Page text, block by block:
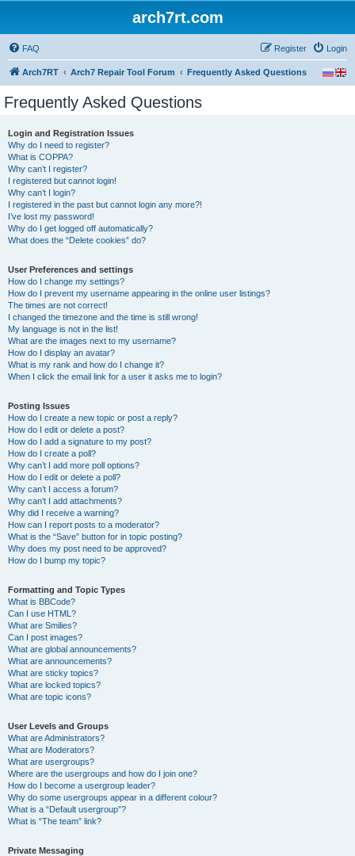
arch7rt.com
FAQ Login
Register
Arch7RT Arch7 Repair Tool Forum Frequently Asked Questions
Frequently Asked Questions
Login and Registration Issues
Why do I need to register?
What is COPPA?
Why can’t I register?
I registered but cannot login!
Why can’t I login?
I registered in the past but cannot login any more?!
I’ve lost my password!
Why do I get logged off automatically?
What does the “Delete cookies” do?
User Preferences and settings
How do I change my settings?
How do I prevent my username appearing in the online user listings?
The times are not correct!
I changed the timezone and the time is still wrong!
My language is not in the list!
What are the images next to my username?
How do I display an avatar?
What is my rank and how do I change it?
When I click the email link for a user it asks me to login?
Posting Issues
How do I create a new topic or post a reply?
How do I edit or delete a post?
How do I add a signature to my post?
How do I create a poll?
Why can’t I add more poll options?
How do I edit or delete a poll?
Why can’t I access a forum?
Why can’t I add attachments?
Why did I receive a warning?
How can I report posts to a moderator?
What is the “Save” button for in topic posting?
Why does my post need to be approved?
How do I bump my topic?
Formatting and Topic Types
What is BBCode?
Can I use HTML?
What are Smilies?
Can I post images?
What are global announcements?
What are announcements?
What are sticky topics?
What are locked topics?
What are topic icons?
User Levels and Groups
What are Administrators?
What are Moderators?
What are usergroups?
Where are the usergroups and how do I join one?
How do I become a usergroup leader?
Why do some usergroups appear in a different colour?
What is a “Default usergroup”?
What is “The team” link?
Private Messaging